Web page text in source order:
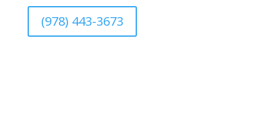
(978) 443-3673